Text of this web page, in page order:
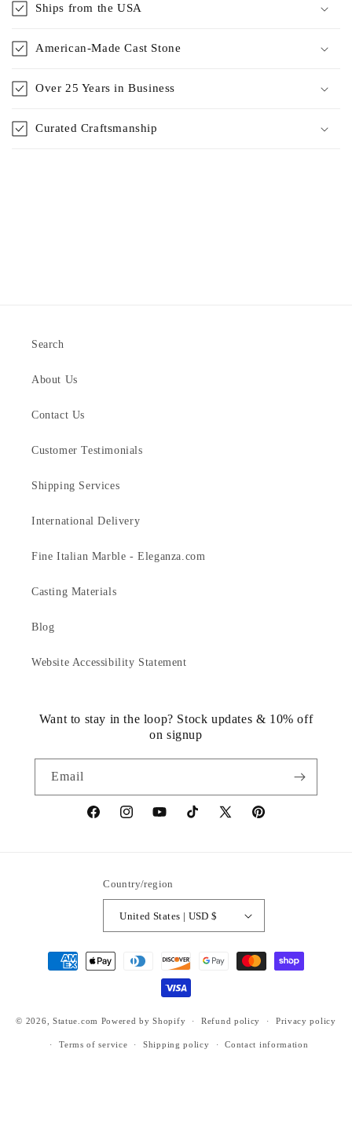
Ships from the USA
American-Made Cast Stone
Over 25 Years in Business
Curated Craftsmanship
Search
About Us
Contact Us
Customer Testimonials
Shipping Services
International Delivery
Fine Italian Marble - Eleganza.com
Casting Materials
Blog
Website Accessibility Statement
Want to stay in the loop? Stock updates & 10% off
on signup
Email
https://www.facebook.com/statuedotcom
https://www.instagram.com/statuedotcom
https://www.youtube.com/
TikTokhttps://x.com/statuedotcom
https://
Country/region
United States | USD $
Payment
methods
© 2026, Statue.com Powered by Shopify Refund policy Privacy policy
Terms of service Shipping policy Contact information